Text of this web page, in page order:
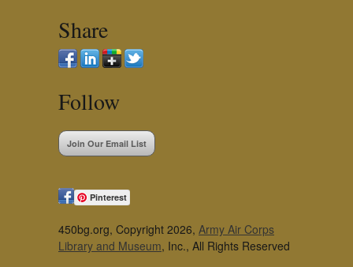
Share
Follow
Join Our Email List
Pinterest
450bg.org, Copyright 2026, Army Air Corps
Library and Museum, Inc., All Rights Reserved